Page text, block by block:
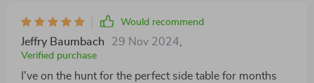
Would recommend
Jeffry Baumbach 29 Nov 2024
Verified purchase
I've on the hunt for the perfect side table for months